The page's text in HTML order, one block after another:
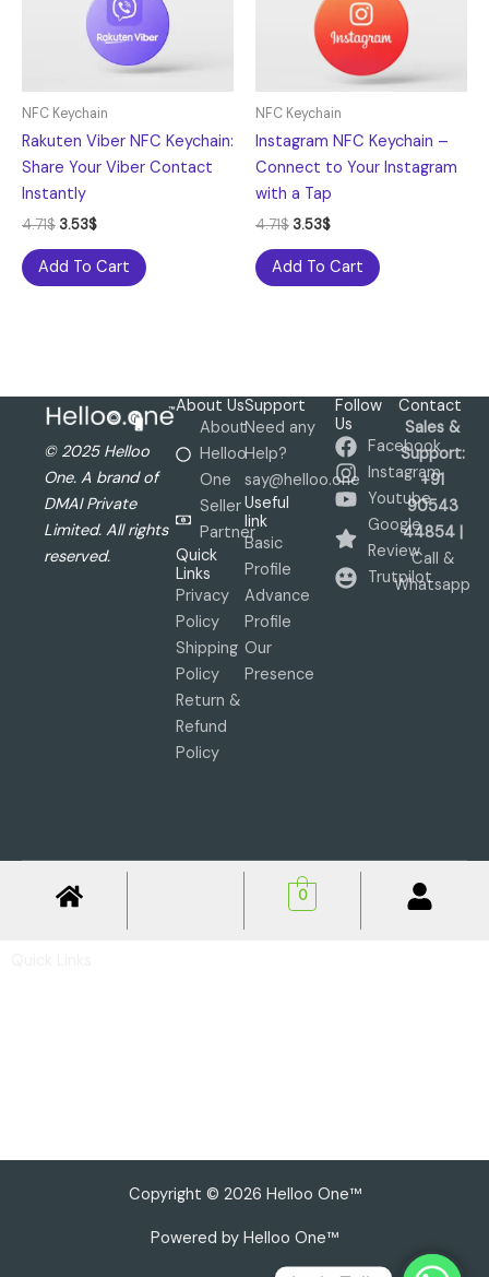
NFC Keychain
Rakuten Viber NFC Keychain:
Share Your Viber Contact
Instantly
4.71$ 3.53$
Add To Cart
NFC Keychain
Instagram NFC Keychain –
Connect to Your Instagram
with a Tap
4.71$ 3.53$
Add To Cart
© 2025 Helloo
One. A brand of
DMAI Private
Limited. All rights
reserved.
About Us
About
Helloo
One
Seller
Partner
Quick
Links
Privacy
Policy
Shipping
Policy
Return &
Refund
Policy
Support
Need any
Help?
say@helloo.one
Useful
link
Basic
Profile
Advance
Profile
Our
Presence
Follow
Us
Facebook
Instagram
Youtube
Google
Review
Trutpilot
Contact
Sales &
Support:
+91
90543
44854 |
Call &
Whatsapp
0
Copyright © 2026 Helloo One™
Powered by Helloo One™